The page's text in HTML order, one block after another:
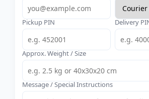
Pickup PIN Delivery
Approx. Weight / Size
Message / Special Instructions